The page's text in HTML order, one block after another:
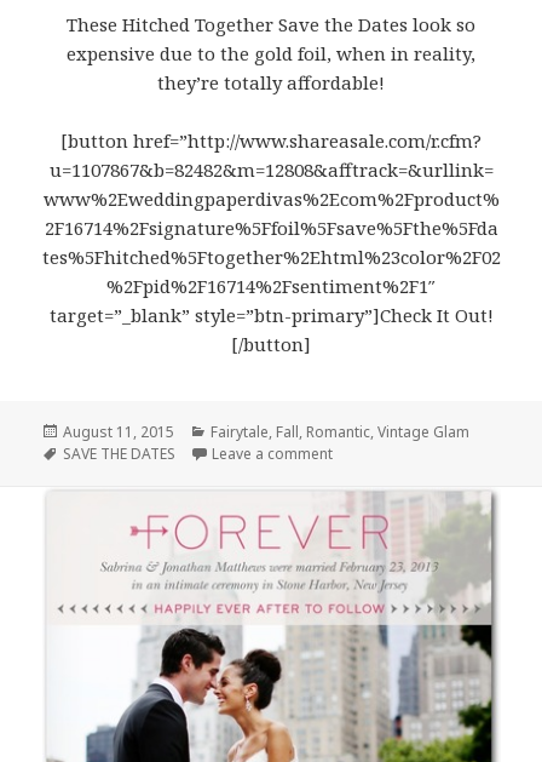
These Hitched Together Save the Dates look so
expensive due to the gold foil, when in reality,
they’re totally affordable!
[button href=”http://www.shareasale.com/r.cfm?
u=1107867&b=82482&m=12808&afftrack=&urllink=
www%2Eweddingpaperdivas%2Ecom%2Fproduct%
2F16714%2Fsignature%5Ffoil%5Fsave%5Fthe%5Fda
tes%5Fhitched%5Ftogether%2Ehtml%23color%2F02
%2Fpid%2F16714%2Fsentiment%2F1″
target=”_blank” style=”btn-primary”]Check It Out!
[/button]
Posted
on
August 11, 2015 Categories
Fairytale, Fall, Romantic,Vintage Glam
Tags
SAVE THE DATES Leave a comment